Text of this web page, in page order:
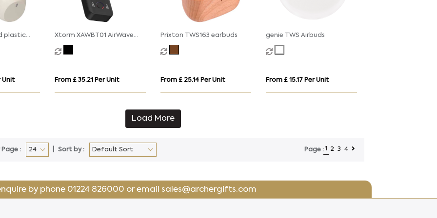
plastic
Unit
Xtorm XAWBT01 AirWave
wireless audio adapter
From £ 35.21 Per Unit
Prixton TWS163 earbuds
From £ 25.14 Per Unit
genie TWS Airbuds
From £ 15.17 Per Unit
Load More
Page : Sort by : Page :1 2 3 4
by phone 01224 826000 or email sales@archergifts.com